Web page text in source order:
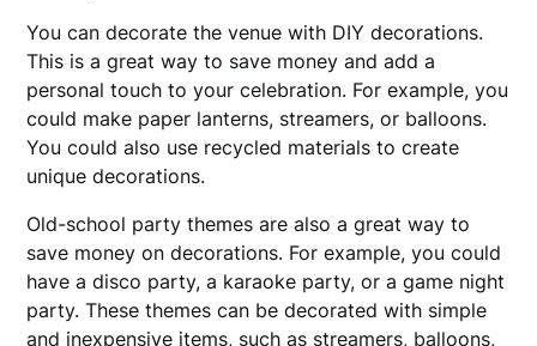
You can decorate the venue with DIY decorations.
This is a great way to save money and add a
personal touch to your celebration. For example, you
could make paper lanterns, streamers, or balloons.
You could also use recycled materials to create
unique decorations.
Old-school party themes are also a great way to
save money on decorations. For example, you could
have a disco party, a karaoke party, or a game night
party. These themes can be decorated with simple
and inexpensive items, such as streamers, balloons,